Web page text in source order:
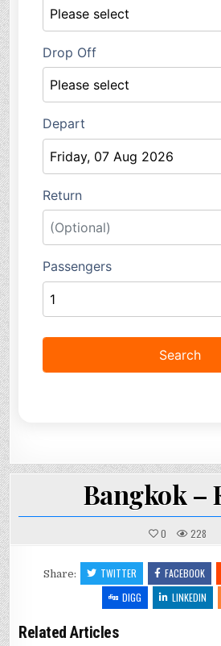
Bangkok –
0 228
Share: TWITTER FACEBOOK
DIGG
LINKEDIN
Related Articles